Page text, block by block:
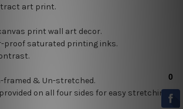
art print.
print wall art decor.
proof saturated printing inks.
framed & Un-stretched.
on all four sides for easy stretching